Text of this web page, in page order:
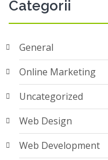
Categorii
General
Online Marketing
Uncategorized
Web Design
Web Development